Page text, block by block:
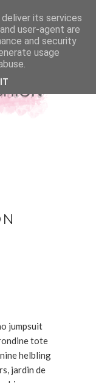
its services
user-agent are
and security
usage